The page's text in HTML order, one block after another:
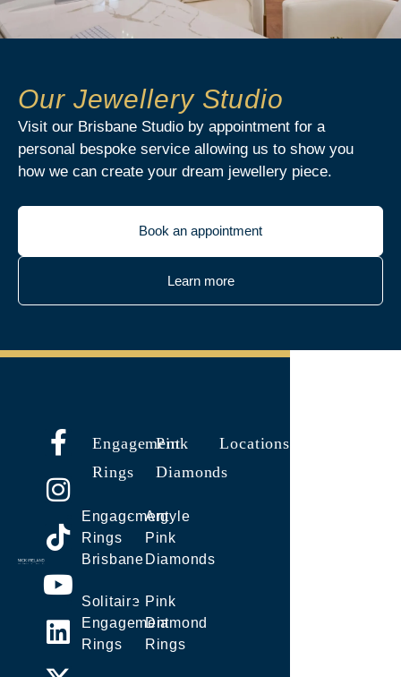
Our Jewellery Studio
Visit our Brisbane Studio by appointment for a
personal bespoke service allowing us to show you
how we can create your dream jewellery piece.
Book an appointment
Learn more
Engagement
Rings
Engagement
Rings
Brisbane
Solitaire
Engagement
Rings
Pink
Diamonds
Argyle
Pink
Diamonds
Pink
Diamond
Rings
Locations